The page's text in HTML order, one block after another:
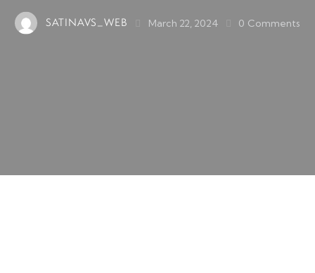
SATINAVS_WEB March 22, 2024 0 Comments